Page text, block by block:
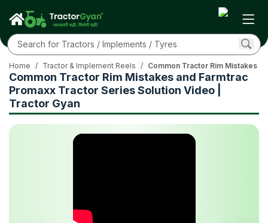
Common Tractor Rim Mistakes and Farmtrac
Promaxx Tractor Series Solution Video |
Tractor Gyan
Home / Tractor & Implement Reels / Common Tractor Rim Mistakes